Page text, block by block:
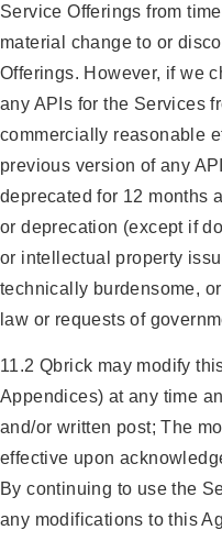
Service Offerings from
material change to or
Offerings. However, if we
any APIs for the Services
commercially reasonable
previous version of any
deprecated for 12 months
or deprecation (except if
or intellectual property
technically burdensome,
law or requests of
11.2 Qbrick may modify
Appendices) at any time
and/or written post; The
effective upon
By continuing to use the
any modifications to this